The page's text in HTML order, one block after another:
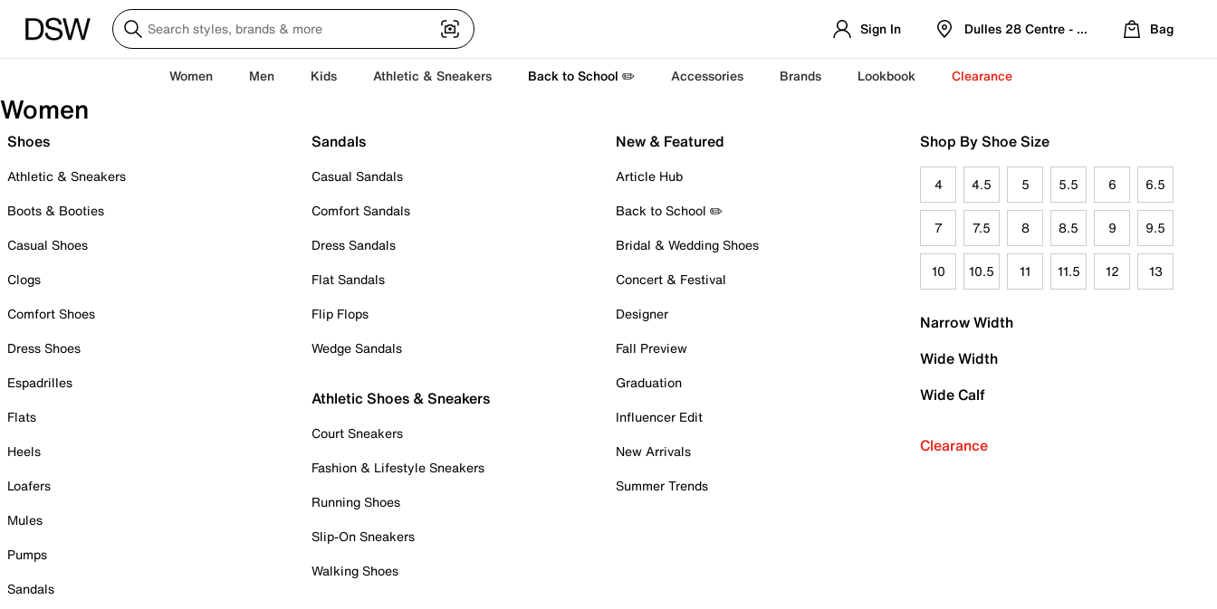
Sign In Dulles 28 Centre - Refreshed Location
Bag
Women Men Kids Athletic & Sneakers Back to School ✏️ Accessories Brands Lookbook Clearance
Women
Shoes
Athletic & Sneakers
Boots & Booties
Casual Shoes
Clogs
Comfort Shoes
Dress Shoes
Espadrilles
Flats
Heels
Loafers
Mules
Pumps
Sandals
Sandals
Casual Sandals
Comfort Sandals
Dress Sandals
Flat Sandals
Flip Flops
Wedge Sandals
Athletic Shoes & Sneakers
Court Sneakers
Fashion & Lifestyle Sneakers
Running Shoes
Slip-On Sneakers
Walking Shoes
New & Featured
Article Hub
Back to School ✏️
Bridal & Wedding Shoes
Concert & Festival
Designer
Fall Preview
Graduation
Influencer Edit
New Arrivals
Summer Trends
Shop By Shoe Size
4 4.5 5 5.5 6 6.5
7 7.5 8 8.5 9 9.5
10 10.5 11 11.5 12 13
Narrow Width
Wide Width
Wide Calf
Clearance